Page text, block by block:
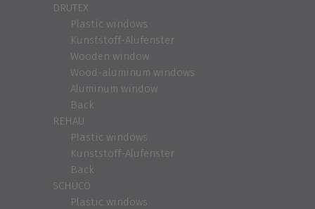
DRUTEX
Plastic windows
Kunststoff-Alufenster
Wooden window
Wood-aluminum windows
Aluminum window
Back
REHAU
Plastic windows
Kunststoff-Alufenster
Back
SCHÜCO
Plastic windows